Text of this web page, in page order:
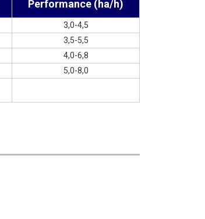
Performance (ha/h)
3,0-4,5
3,5-5,5
4,0-6,8
5,0-8,0